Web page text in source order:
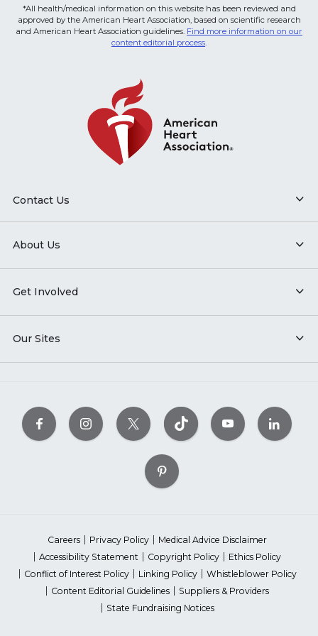
*All health/medical information on this website has been reviewed and
approved by the American Heart Association, based on scientific research
and American Heart Association guidelines. Find more information on our
content editorial process.
Contact Us
About Us
Get Involved
Our Sites
Careers Privacy Policy
Medical Advice Disclaimer
Accessibility Statement
Copyright Policy
Ethics Policy
Conflict of Interest Policy
Linking Policy
Whistleblower Policy
Content Editorial Guidelines
Suppliers & Providers
State Fundraising Notices